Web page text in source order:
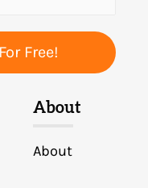
Free!
About
About